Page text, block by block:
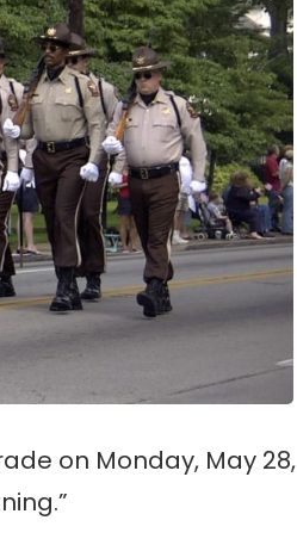
on Monday, May 28,